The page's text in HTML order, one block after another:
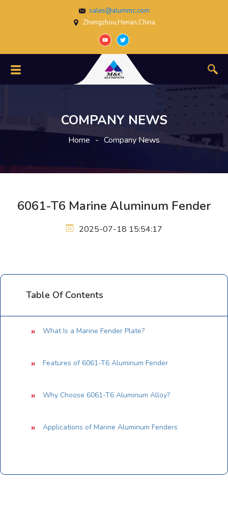
sales@alummc.com
Zhengzhou,Henan,China
COMPANY NEWS
Home - Company News
6061-T6 Marine Aluminum Fender
2025-07-18 15:54:17
Table Of Contents
What Is a Marine Fender Plate?
Features of 6061-T6 Aluminum Fender
Why Choose 6061-T6 Aluminum Alloy?
Applications of Marine Aluminum Fenders